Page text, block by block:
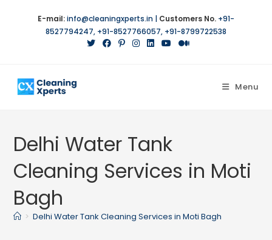
E-mail:info@cleaningxperts.in | Customers No. +91-
8527794247, +91-8527766057, +91-8799722538
Menu
Delhi Water Tank
Cleaning Services in Moti
Bagh
> Delhi Water Tank Cleaning Services in Moti Bagh